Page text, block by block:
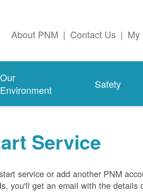
About PNM | Contact Us | My
Our
Environment
Safety
Service
service or add another PNM
you'll get an email with the details